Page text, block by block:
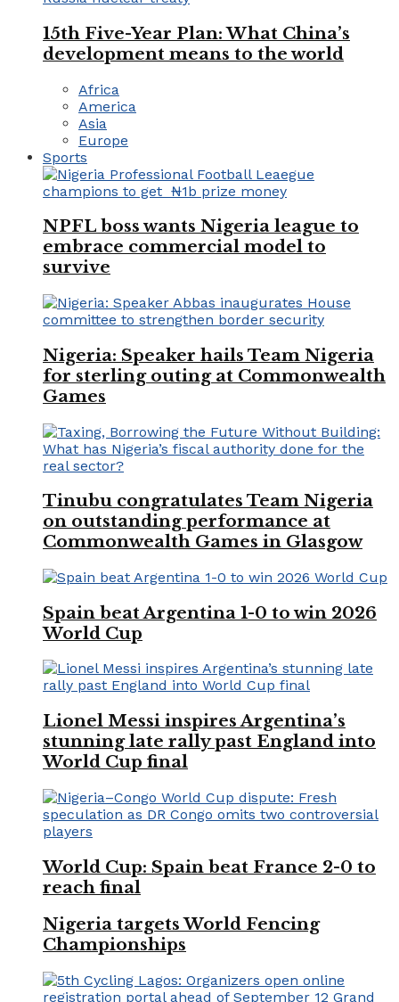
15th Five-Year Plan: What China’s
development means to the world
Africa
America
Asia
Europe
Sports
NPFL boss wants Nigeria league to
embrace commercial model to
survive
Nigeria: Speaker hails Team Nigeria
for sterling outing at Commonwealth
Games
Tinubu congratulates Team Nigeria
on outstanding performance at
Commonwealth Games in Glasgow
Spain beat Argentina 1-0 to win 2026
World Cup
Lionel Messi inspires Argentina’s
stunning late rally past England into
World Cup final
World Cup: Spain beat France 2-0 to
reach final
Nigeria targets World Fencing
Championships